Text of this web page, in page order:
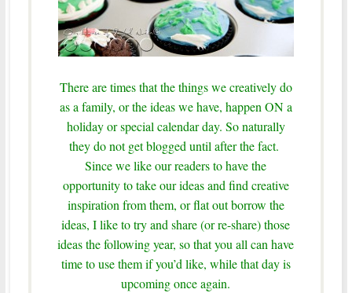
There are times that the things we creatively do
as a family, or the ideas we have, happen ON a
holiday or special calendar day. So naturally
they do not get blogged until after the fact.
Since we like our readers to have the
opportunity to take our ideas and find creative
inspiration from them, or flat out borrow the
ideas, I like to try and share (or re-share) those
ideas the following year, so that you all can have
time to use them if you’d like, while that day is
upcoming once again.